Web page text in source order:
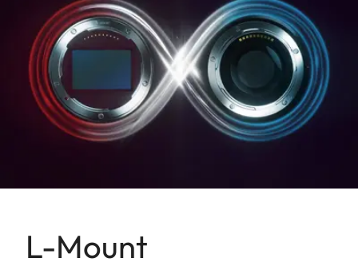
L-Mount